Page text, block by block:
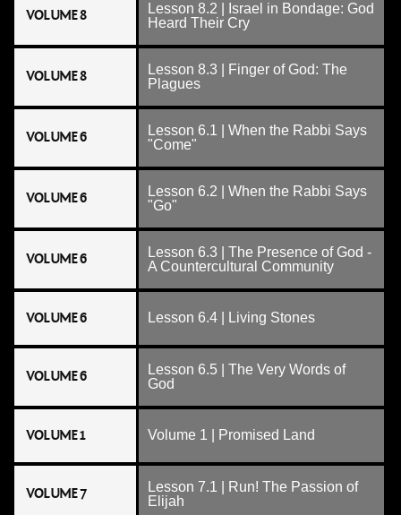
VOLUME 8
Lesson 8.2 | Israel in Bondage: God
Heard Their Cry
VOLUME 8
Lesson 8.3 | Finger of God: The
Plagues
VOLUME 6
Lesson 6.1 | When the Rabbi Says
"Come"
VOLUME 6
Lesson 6.2 | When the Rabbi Says
"Go"
VOLUME 6
Lesson 6.3 | The Presence of God -
A Countercultural Community
VOLUME 6 Lesson 6.4 | Living Stones
VOLUME 6
Lesson 6.5 | The Very Words of
God
VOLUME 1 Volume 1 | Promised Land
VOLUME 7
Lesson 7.1 | Run! The Passion of
Elijah